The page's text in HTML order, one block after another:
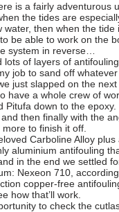
is a fairly adventurous
the tides are
water, then when the tide
be able to work on the
system in reverse…
lots of layers of
job to sand off
just slapped on the
have a whole crew of
Pitufa down to the
then finally with the
to finish it off.
Carboline Alloy
aluminium antifouling
in the end we settled
Nexeon 710,
copper-free
how that’ll work.
to check the